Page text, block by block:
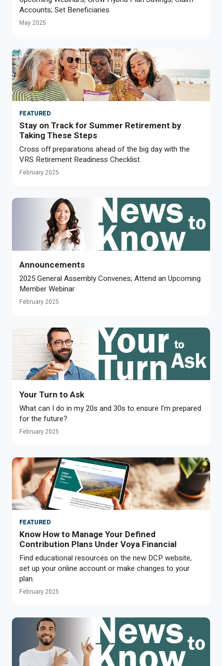
MILESTONES FOR RETIRED MEMBERS
Naming a Beneficiary
Updating Your Information
Working After Retirement
Going Through a Divorce?
Counseling Appointments
PROGRAMS
Purchase of Prior Service
Long-Term Care
VRS Disability Retirement
Virginia Local Disability Program
Virginia Sickness & Disability Program
Optional Retirement
Purchase of Prior Service
Ready to Retire
Refunds, Distributions & Rollovers
Approved Domestic Relation Orders
Life & Health Insurance
Update Your Information
Annual Reports
Accounts; Set Beneficiaries
May 2025
FEATURED
Stay on Track for Summer Retirement by
Taking These Steps
Cross off preparations ahead of the big day with the
VRS Retirement Readiness Checklist.
February 2025
Announcements
2025 General Assembly Convenes; Attend an Upcoming
Member Webinar
February 2025
Your Turn to Ask
What can I do in my 20s and 30s to ensure I’m prepared
for the future?
February 2025
FEATURED
Know How to Manage Your Defined
Contribution Plans Under Voya Financial
Find educational resources on the new DCP website,
set up your online account or make changes to your
plan.
February 2025